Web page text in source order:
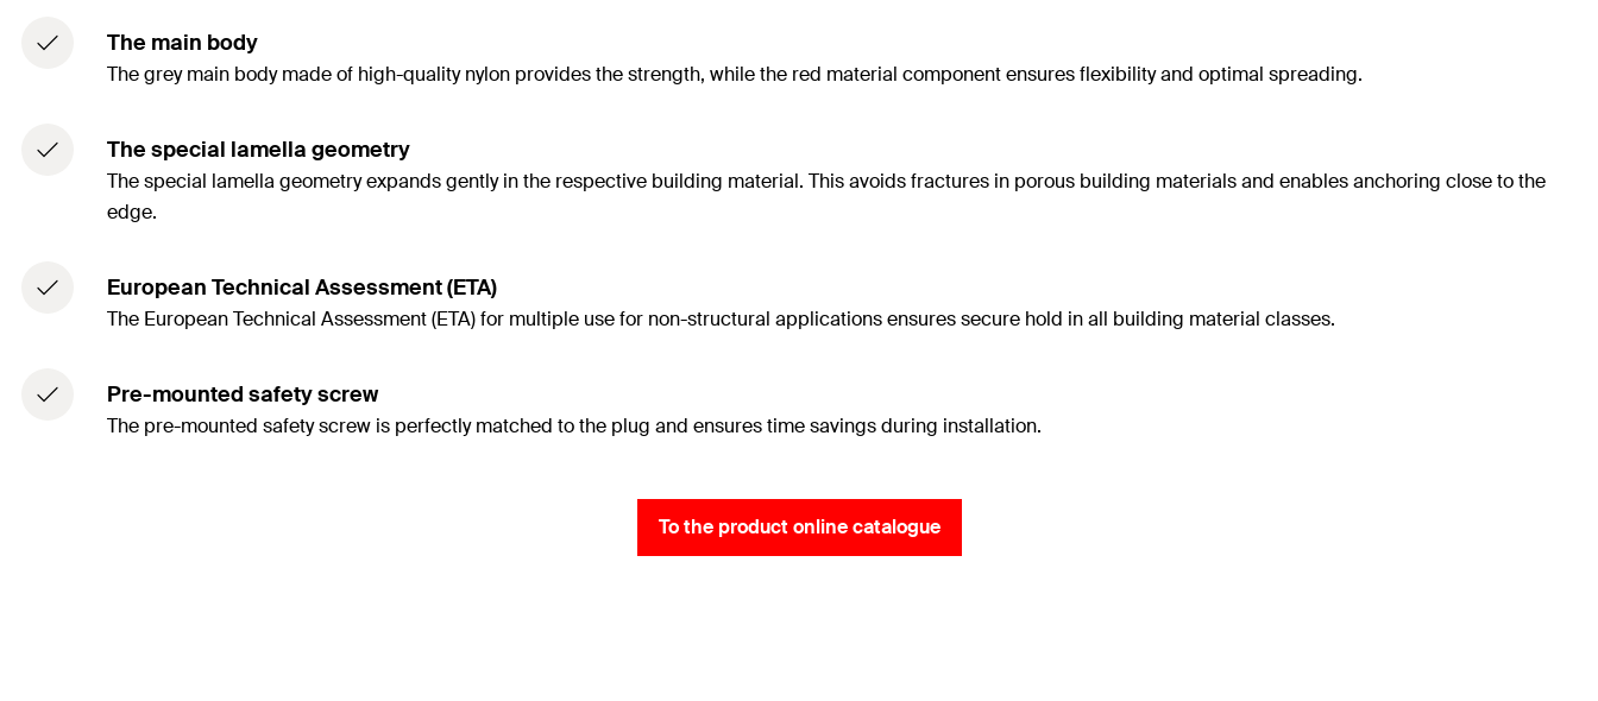
The main body
The grey main body made of high-quality nylon provides the strength, while the red material component ensures flexibility and optimal spreading.
The special lamella geometry
The special lamella geometry expands gently in the respective building material. This avoids fractures in porous building materials and enables anchoring close to the
edge.
European Technical Assessment (ETA)
The European Technical Assessment (ETA) for multiple use for non-structural applications ensures secure hold in all building material classes.
Pre-mounted safety screw
The pre-mounted safety screw is perfectly matched to the plug and ensures time savings during installation.
To the product online catalogue